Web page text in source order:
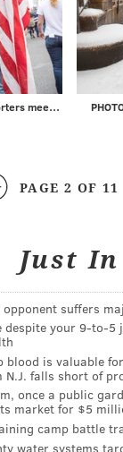
PHOTOS: Trump supporters meet protesters at MAGA rally
PAGE 2 OF 11
Just In
opponent suffers
despite your 9‑to‑5
blood is valuable
N.J. falls short of
once a public
market for $5
camp battle
water systems